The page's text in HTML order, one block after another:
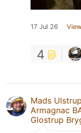
17 Jul 26
4
Mads Ulstrup
Armagnac
Glostrup